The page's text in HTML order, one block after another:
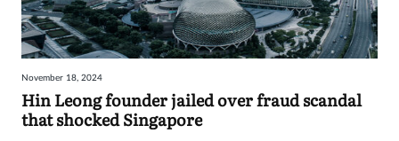
November 18, 2024
Hin Leong founder jailed over fraud scandal
that shocked Singapore